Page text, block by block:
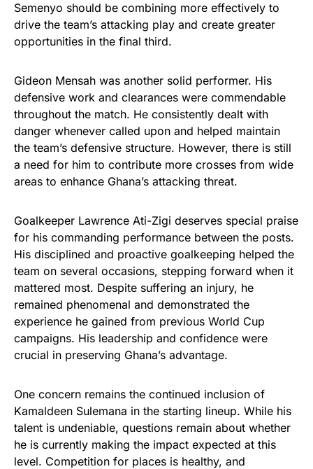
Semenyo should be combining more effectively to
drive the team’s attacking play and create greater
opportunities in the final third.
Gideon Mensah was another solid performer. His
defensive work and clearances were commendable
throughout the match. He consistently dealt with
danger whenever called upon and helped maintain
the team’s defensive structure. However, there is still
a need for him to contribute more crosses from wide
areas to enhance Ghana’s attacking threat.
Goalkeeper Lawrence Ati-Zigi deserves special praise
for his commanding performance between the posts.
His disciplined and proactive goalkeeping helped the
team on several occasions, stepping forward when it
mattered most. Despite suffering an injury, he
remained phenomenal and demonstrated the
experience he gained from previous World Cup
campaigns. His leadership and confidence were
crucial in preserving Ghana’s advantage.
One concern remains the continued inclusion of
Kamaldeen Sulemana in the starting lineup. While his
talent is undeniable, questions remain about whether
he is currently making the impact expected at this
level. Competition for places is healthy, and